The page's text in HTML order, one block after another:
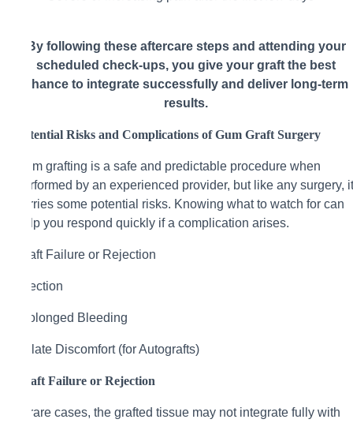
By following these aftercare steps and attending your
scheduled check-ups, you give your graft the best
chance to integrate successfully and deliver long-term
results.
Potential Risks and Complications of Gum Graft Surgery
Gum grafting is a safe and predictable procedure when
performed by an experienced provider, but like any surgery, it
carries some potential risks. Knowing what to watch for can
help you respond quickly if a complication arises.
Graft Failure or Rejection
Infection
Prolonged Bleeding
Palate Discomfort (for Autografts)
Graft Failure or Rejection
In rare cases, the grafted tissue may not integrate fully with